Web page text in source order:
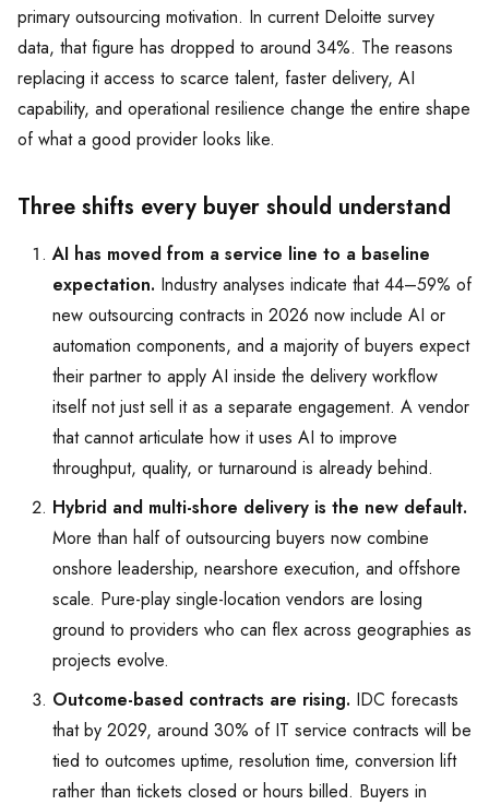
primary outsourcing motivation. In current Deloitte survey
data, that figure has dropped to around 34%. The reasons
replacing it access to scarce talent, faster delivery, AI
capability, and operational resilience change the entire shape
of what a good provider looks like.
Three shifts every buyer should understand
AI has moved from a service line to a baseline
expectation. Industry analyses indicate that 44–59% of
new outsourcing contracts in 2026 now include AI or
automation components, and a majority of buyers expect
their partner to apply AI inside the delivery workflow
itself not just sell it as a separate engagement. A vendor
that cannot articulate how it uses AI to improve
throughput, quality, or turnaround is already behind.
Hybrid and multi-shore delivery is the new default.
More than half of outsourcing buyers now combine
onshore leadership, nearshore execution, and offshore
scale. Pure-play single-location vendors are losing
ground to providers who can flex across geographies as
projects evolve.
Outcome-based contracts are rising. IDC forecasts
that by 2029, around 30% of IT service contracts will be
tied to outcomes uptime, resolution time, conversion lift
rather than tickets closed or hours billed. Buyers in